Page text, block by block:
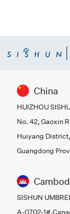
China
HUIZHOU
No. 42, Gaoxin
Huiyang
Guangdong
SISHUN
A-0702-